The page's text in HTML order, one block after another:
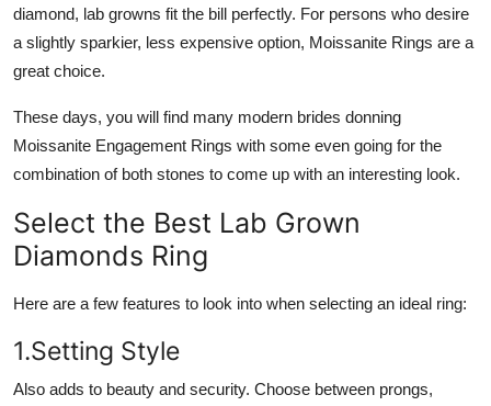
diamond, lab growns fit the bill perfectly. For persons who desire
a slightly sparkier, less expensive option, Moissanite Rings are a
great choice.
These days, you will find many modern brides donning
Moissanite Engagement Rings with some even going for the
combination of both stones to come up with an interesting look.
Select the Best Lab Grown
Diamonds Ring
Here are a few features to look into when selecting an ideal ring:
1.Setting Style
Also adds to beauty and security. Choose between prongs,